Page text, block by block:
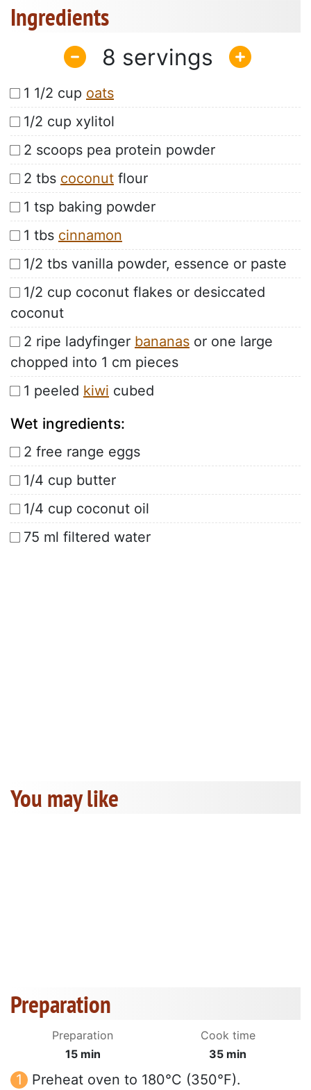
Ingredients
8
1 1/2 cup oats
1/2 cup xylitol
2 scoops pea protein powder
2 tbs coconut flour
1 tsp baking powder
1 tbs cinnamon
1/2 tbs vanilla powder, essence or paste
1/2 cup coconut flakes or desiccated
coconut
2 ripe ladyfinger bananas or one large
chopped into 1 cm pieces
1 peeled kiwi cubed
Wet ingredients:
2 free range eggs
1/4 cup butter
1/4 cup coconut oil
75 ml filtered water
You may like
Preparation
Preparation
15 min
Cook time
35 min
Preheat oven to 180°C (350°F).